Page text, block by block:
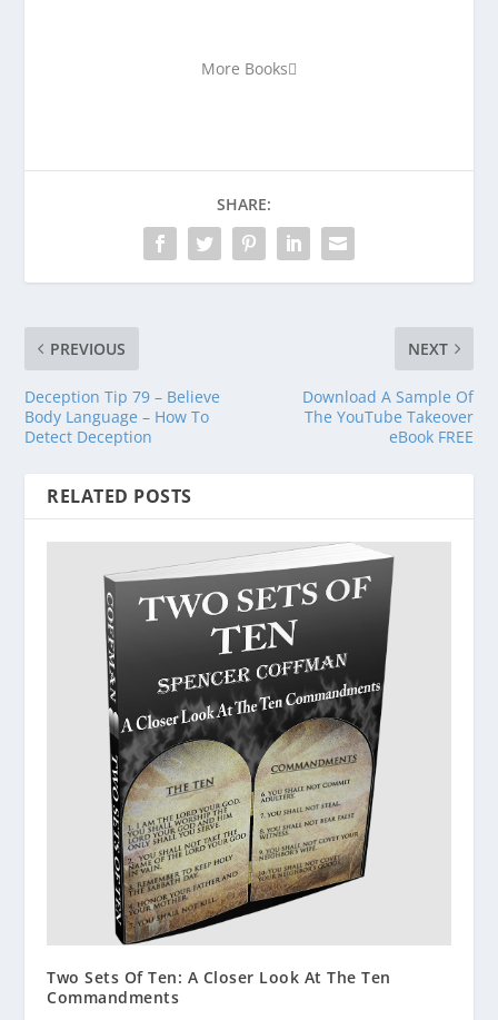
More Books
SHARE:
PREVIOUS
Deception Tip 79 – Believe
Body Language – How To
Detect Deception
NEXT
Download A Sample Of
The YouTube Takeover
eBook FREE
RELATED POSTS
Two Sets Of Ten: A Closer Look At The Ten
Commandments